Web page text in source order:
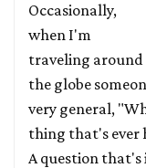
Occasionally,
when I'm
traveling around
the globe
very general,
thing that's ever
A question